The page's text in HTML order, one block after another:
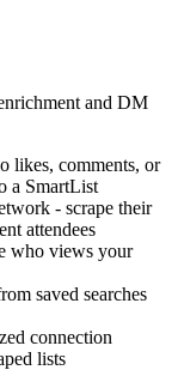
and DM
likes, comments, or
a SmartList
- scrape their
attendees
who views your
saved searches
connection
lists